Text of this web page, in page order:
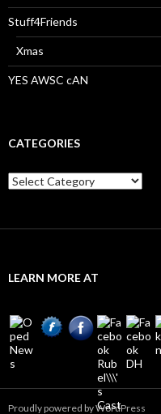
Stuff4Friends
Xmas
YES AWSC cAN
CATEGORIES
Categories
LEARN MORE AT
Proudly powered by WordPress